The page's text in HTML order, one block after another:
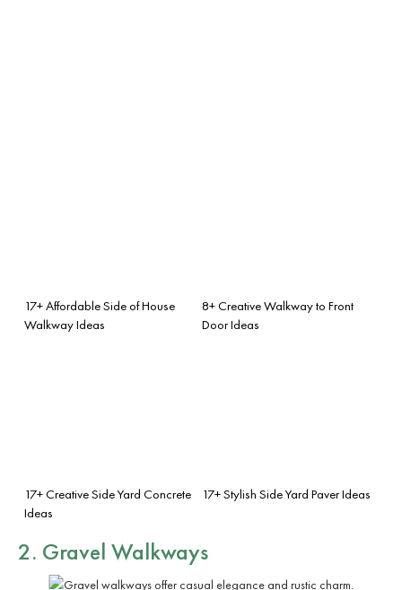
17+ Affordable Side of House
Walkway Ideas
8+ Creative Walkway to Front
Door Ideas
17+ Creative Side Yard Concrete
Ideas
17+ Stylish Side Yard Paver Ideas
2. Gravel Walkways